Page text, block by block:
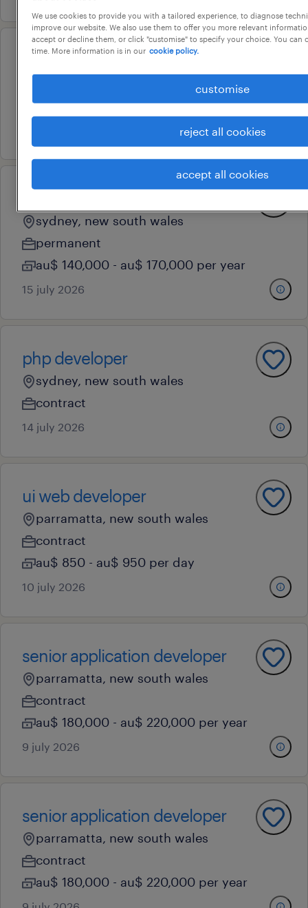
senior data scientist
contract
sydney, new south wales
permanent
au$ 140,000 - au$ 170,000 per year
15 july 2026
php developer
sydney, new south wales
contract
14 july 2026
ui web developer
parramatta, new south wales
contract
au$ 850 - au$ 950 per day
10 july 2026
senior application developer
parramatta, new south wales
contract
au$ 180,000 - au$ 220,000 per year
9 july 2026
senior application developer
parramatta, new south wales
contract
au$ 180,000 - au$ 220,000 per year
We use cookies to provide you with a tailored experience, to diagnose
improve our website. We also use them to offer you more relevant
accept or decline them, or click "customise" to specify your choice. You can
time. More information is in our cookie policy.
customise
reject all cookies
accept all cookies